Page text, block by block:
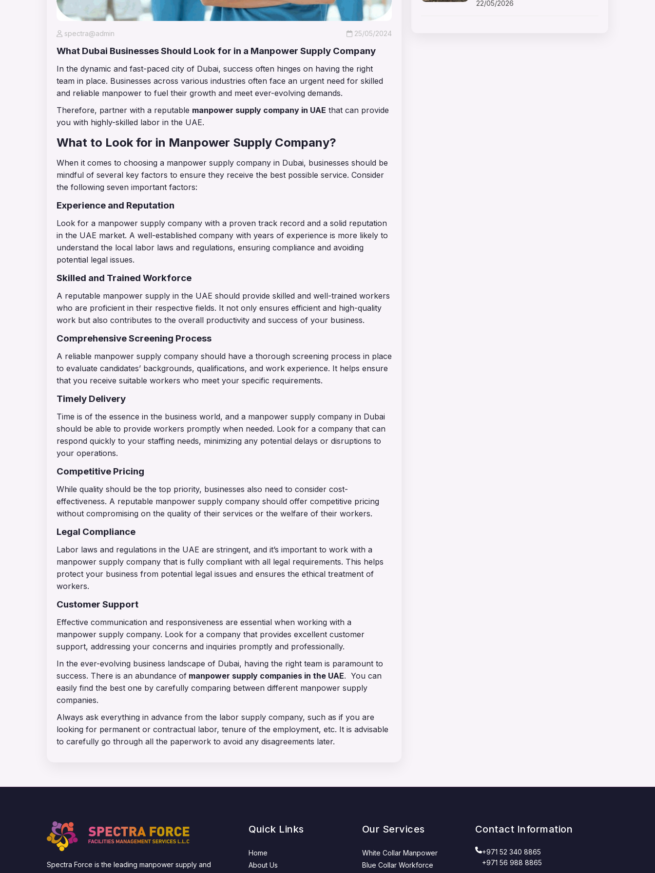
spectra@admin 25/05/2024
What Dubai Businesses Should Look for in a Manpower Supply Company
In the dynamic and fast-paced city of Dubai, success often hinges on having the right
team in place. Businesses across various industries often face an urgent need for skilled
and reliable manpower to fuel their growth and meet ever-evolving demands.
Therefore, partner with a reputable manpower supply company in UAE that can provide
you with highly-skilled labor in the UAE.
What to Look for in Manpower Supply Company?
When it comes to choosing a manpower supply company in Dubai, businesses should be
mindful of several key factors to ensure they receive the best possible service. Consider
the following seven important factors:
Experience and Reputation
Look for a manpower supply company with a proven track record and a solid reputation
in the UAE market. A well-established company with years of experience is more likely to
understand the local labor laws and regulations, ensuring compliance and avoiding
potential legal issues.
Skilled and Trained Workforce
A reputable manpower supply in the UAE should provide skilled and well-trained workers
who are proficient in their respective fields. It not only ensures efficient and high-quality
work but also contributes to the overall productivity and success of your business.
Comprehensive Screening Process
A reliable manpower supply company should have a thorough screening process in place
to evaluate candidates’ backgrounds, qualifications, and work experience. It helps ensure
that you receive suitable workers who meet your specific requirements.
Timely Delivery
Time is of the essence in the business world, and a manpower supply company in Dubai
should be able to provide workers promptly when needed. Look for a company that can
respond quickly to your staffing needs, minimizing any potential delays or disruptions to
your operations.
Competitive Pricing
While quality should be the top priority, businesses also need to consider cost-
effectiveness. A reputable manpower supply company should offer competitive pricing
without compromising on the quality of their services or the welfare of their workers.
Legal Compliance
Labor laws and regulations in the UAE are stringent, and it’s important to work with a
manpower supply company that is fully compliant with all legal requirements. This helps
protect your business from potential legal issues and ensures the ethical treatment of
workers.
Customer Support
Effective communication and responsiveness are essential when working with a
manpower supply company. Look for a company that provides excellent customer
support, addressing your concerns and inquiries promptly and professionally.
In the ever-evolving business landscape of Dubai, having the right team is paramount to
success. There is an abundance of manpower supply companies in the UAE. You can
easily find the best one by carefully comparing between different manpower supply
companies.
Always ask everything in advance from the labor supply company, such as if you are
looking for permanent or contractual labor, tenure of the employment, etc. It is advisable
to carefully go through all the paperwork to avoid any disagreements later.
22/05/2026
Spectra Force is the leading manpower supply and
Quick Links
Home
About Us
Our Services
White Collar Manpower
Blue Collar Workforce
Contact Information
+971 52 340 8865
+971 56 988 8865